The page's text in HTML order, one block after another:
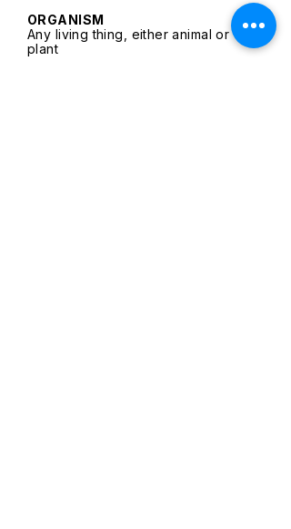
ORGANISM
Any living thing, either animal or
plant